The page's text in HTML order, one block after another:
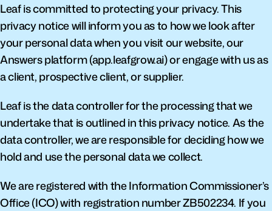
Leaf is committed to protecting your privacy. This
privacy notice will inform you as to how we look after
your personal data when you visit our website, our
Answers platform (app.leafgrow.ai) or engage with us as
a client, prospective client, or supplier.
Leaf is the data controller for the processing that we
undertake that is outlined in this privacy notice. As the
data controller, we are responsible for deciding how we
hold and use the personal data we collect.
We are registered with the Information Commissioner’s
Office (ICO) with registration number ZB502234. If you